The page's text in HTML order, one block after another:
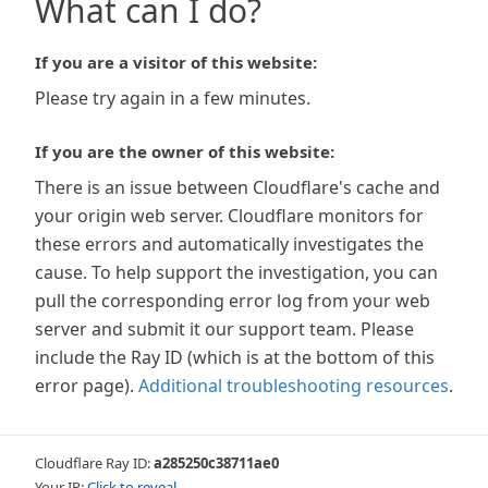
What can I do?
If you are a visitor of this website:
Please try again in a few minutes.
If you are the owner of this website:
There is an issue between Cloudflare's cache and
your origin web server. Cloudflare monitors for
these errors and automatically investigates the
cause. To help support the investigation, you can
pull the corresponding error log from your web
server and submit it our support team. Please
include the Ray ID (which is at the bottom of this
error page). Additional troubleshooting resources.
Cloudflare Ray ID:a285250c38711ae0